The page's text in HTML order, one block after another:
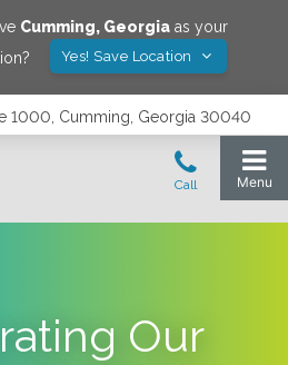
Cumming, Georgia as your
Yes! Save Location
1000, Cumming, Georgia 30040
Our